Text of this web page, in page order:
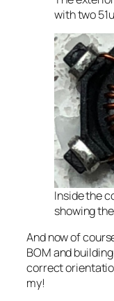
with two
Inside the
showing
And now of
BOM and
correct
my!